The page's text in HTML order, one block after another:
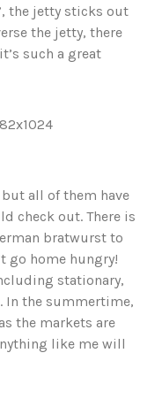
the jetty sticks out
the jetty, there
such a great
all of them have
check out. There is
bratwurst to
go home hungry!
stationary,
In the summertime,
the markets are
like me will